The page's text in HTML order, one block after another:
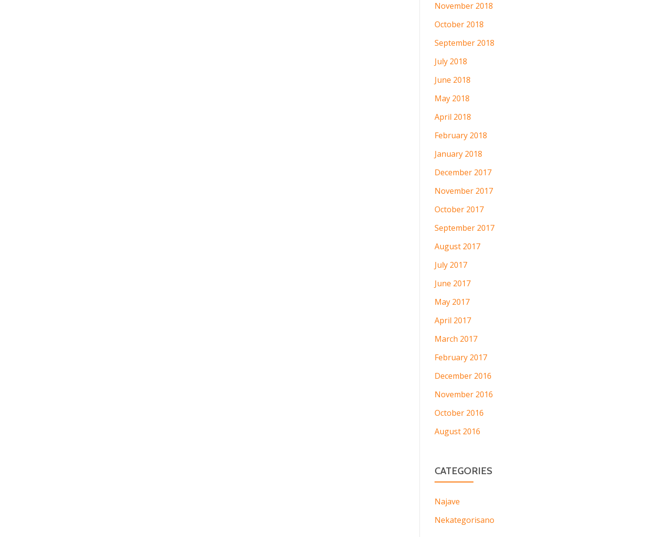
November 2018
October 2018
September 2018
July 2018
June 2018
May 2018
April 2018
February 2018
January 2018
December 2017
November 2017
October 2017
September 2017
August 2017
July 2017
June 2017
May 2017
April 2017
March 2017
February 2017
December 2016
November 2016
October 2016
August 2016
CATEGORIES
Najave
Nekategorisano